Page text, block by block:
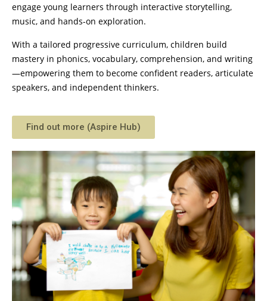
engage young learners through interactive storytelling,
music, and hands-on exploration.
With a tailored progressive curriculum, children build
mastery in phonics, vocabulary, comprehension, and writing
—empowering them to become confident readers, articulate
speakers, and independent thinkers.
Find out more (Aspire Hub)